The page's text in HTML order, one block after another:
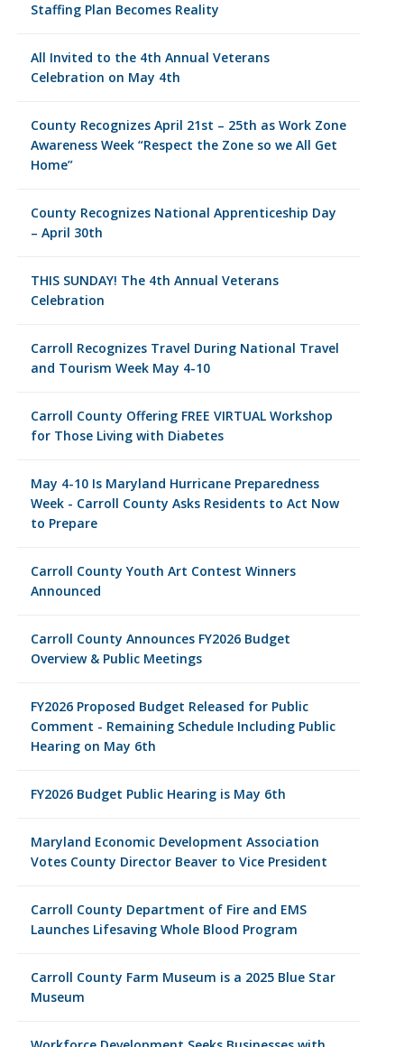
Staffing Plan Becomes Reality
All Invited to the 4th Annual Veterans
Celebration on May 4th
County Recognizes April 21st – 25th as Work Zone
Awareness Week “Respect the Zone so we All Get
Home”
County Recognizes National Apprenticeship Day
– April 30th
THIS SUNDAY! The 4th Annual Veterans
Celebration
Carroll Recognizes Travel During National Travel
and Tourism Week May 4-10
Carroll County Offering FREE VIRTUAL Workshop
for Those Living with Diabetes
May 4-10 Is Maryland Hurricane Preparedness
Week - Carroll County Asks Residents to Act Now
to Prepare
Carroll County Youth Art Contest Winners
Announced
Carroll County Announces FY2026 Budget
Overview & Public Meetings
FY2026 Proposed Budget Released for Public
Comment - Remaining Schedule Including Public
Hearing on May 6th
FY2026 Budget Public Hearing is May 6th
Maryland Economic Development Association
Votes County Director Beaver to Vice President
Carroll County Department of Fire and EMS
Launches Lifesaving Whole Blood Program
Carroll County Farm Museum is a 2025 Blue Star
Museum